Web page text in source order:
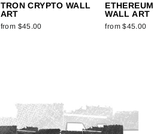
TRON CRYPTO WALL
ART
from $45.00
WALL ART
from $45.00